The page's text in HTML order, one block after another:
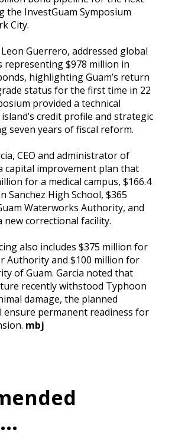
the InvestGuam Symposium
City.
Leon Guerrero, addressed global
representing $978 million in
highlighting Guam’s return
status for the first time in 22
provided a technical
credit profile and strategic
seven years of fiscal reform.
CEO and administrator of
capital improvement plan that
for a medical campus, $166.4
Sanchez High School, $365
Waterworks Authority, and
new correctional facility.
also includes $375 million for
Authority and $100 million for
of Guam. Garcia noted that
recently withstood Typhoon
damage, the planned
ensure permanent readiness for
mbj